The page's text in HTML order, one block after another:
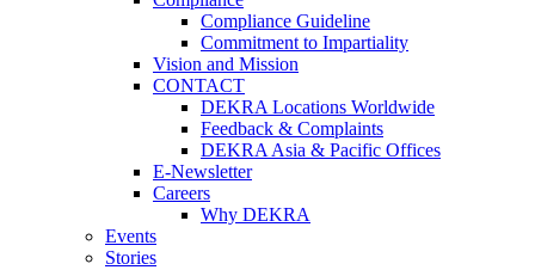
Compliance Guideline
Commitment to Impartiality
Vision and Mission
CONTACT
DEKRA Locations Worldwide
Feedback & Complaints
DEKRA Asia & Pacific Offices
E-Newsletter
Careers
Why DEKRA
Events
Stories